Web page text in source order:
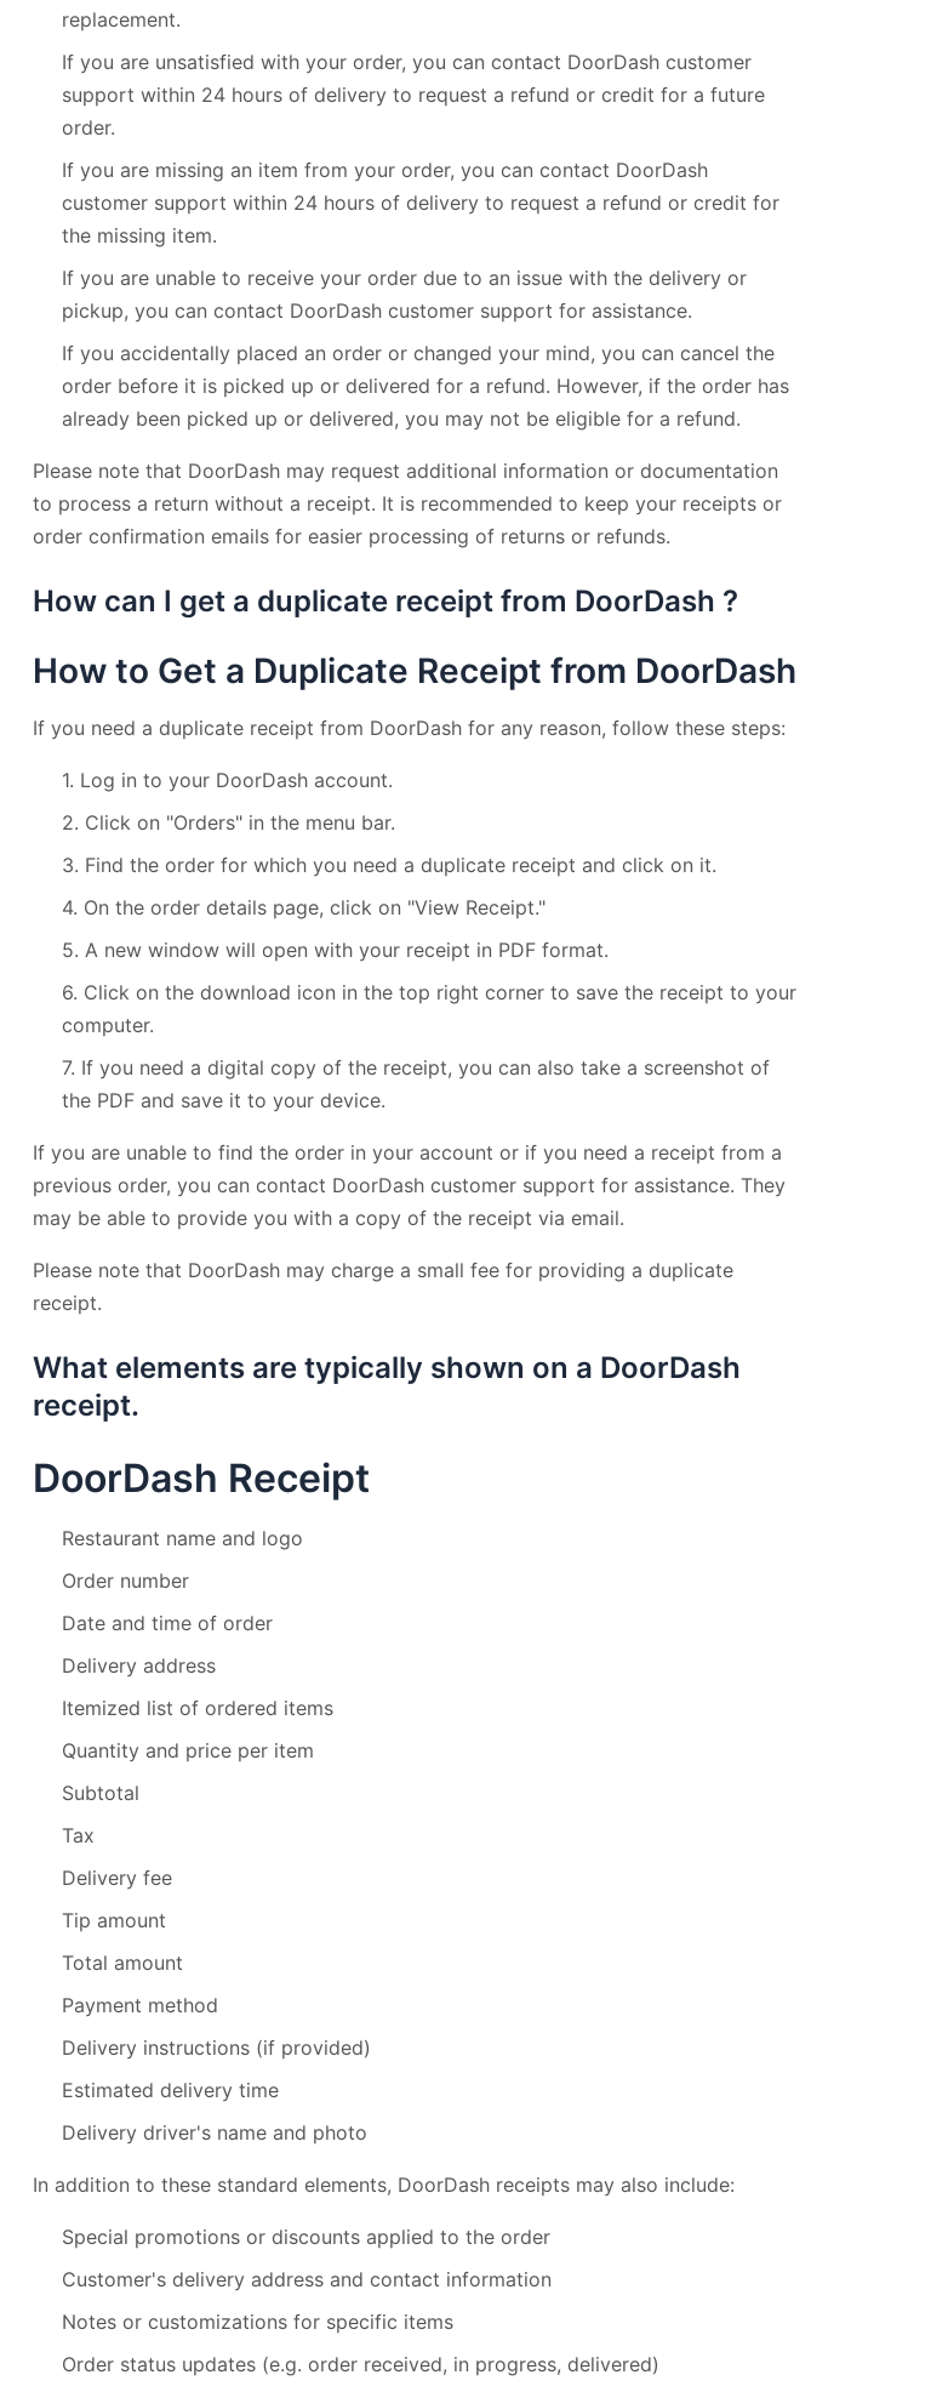
replacement.
If you are unsatisfied with your order, you can contact DoorDash customer
support within 24 hours of delivery to request a refund or credit for a future
order.
If you are missing an item from your order, you can contact DoorDash
customer support within 24 hours of delivery to request a refund or credit for
the missing item.
If you are unable to receive your order due to an issue with the delivery or
pickup, you can contact DoorDash customer support for assistance.
If you accidentally placed an order or changed your mind, you can cancel the
order before it is picked up or delivered for a refund. However, if the order has
already been picked up or delivered, you may not be eligible for a refund.
Please note that DoorDash may request additional information or documentation
to process a return without a receipt. It is recommended to keep your receipts or
order confirmation emails for easier processing of returns or refunds.
How can I get a duplicate receipt from DoorDash ?
How to Get a Duplicate Receipt from DoorDash
If you need a duplicate receipt from DoorDash for any reason, follow these steps:
1. Log in to your DoorDash account.
2. Click on "Orders" in the menu bar.
3. Find the order for which you need a duplicate receipt and click on it.
4. On the order details page, click on "View Receipt."
5. A new window will open with your receipt in PDF format.
6. Click on the download icon in the top right corner to save the receipt to your
computer.
7. If you need a digital copy of the receipt, you can also take a screenshot of
the PDF and save it to your device.
If you are unable to find the order in your account or if you need a receipt from a
previous order, you can contact DoorDash customer support for assistance. They
may be able to provide you with a copy of the receipt via email.
Please note that DoorDash may charge a small fee for providing a duplicate
receipt.
What elements are typically shown on a DoorDash
receipt.
DoorDash Receipt
Restaurant name and logo
Order number
Date and time of order
Delivery address
Itemized list of ordered items
Quantity and price per item
Subtotal
Tax
Delivery fee
Tip amount
Total amount
Payment method
Delivery instructions (if provided)
Estimated delivery time
Delivery driver's name and photo
In addition to these standard elements, DoorDash receipts may also include:
Special promotions or discounts applied to the order
Customer's delivery address and contact information
Notes or customizations for specific items
Order status updates (e.g. order received, in progress, delivered)